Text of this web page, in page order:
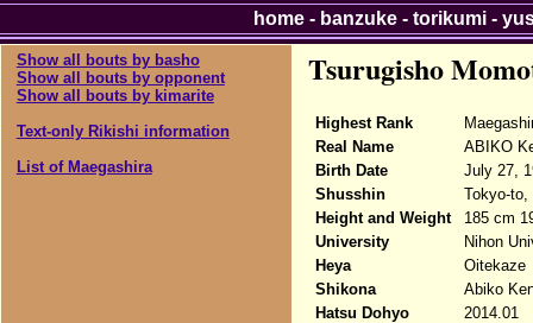
Show all bouts by basho
Show all bouts by opponent
Show all bouts by kimarite
Text-only Rikishi information
List of Maegashira
Tsurugisho
Highest Rank
Real Name
ABIKO
Birth Date
July 27,
Shusshin
Tokyo-
Height and Weight
185 cm
University
Nihon
Heya
Oitekaze
Shikona
Abiko
Hatsu Dohyo
2014.01
home- banzuke- torikumi-